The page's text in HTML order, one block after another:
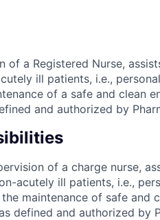
of a Registered Nurse,
ill patients, i.e.,
of a safe and clean
and authorized by
of a charge nurse,
acutely ill patients, i.e.,
maintenance of safe and
defined and authorized by